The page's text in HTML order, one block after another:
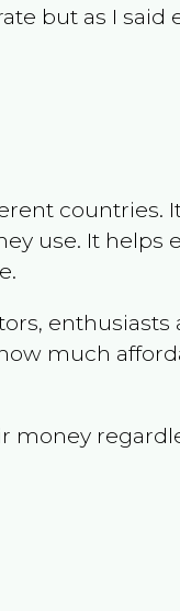
but as I said
countries.
use. It helps
enthusiasts
much
money